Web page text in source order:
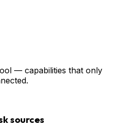
— capabilities that only
sources